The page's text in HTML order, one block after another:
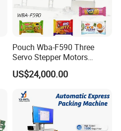
Pouch Wba-F590 Three
Servo Stepper Motors
Vacuum Auto Horizontal
Rotary Lolipop Food Flow
Flow Wrapper Wrapping
Machine Manufacturer
US$24,000.00